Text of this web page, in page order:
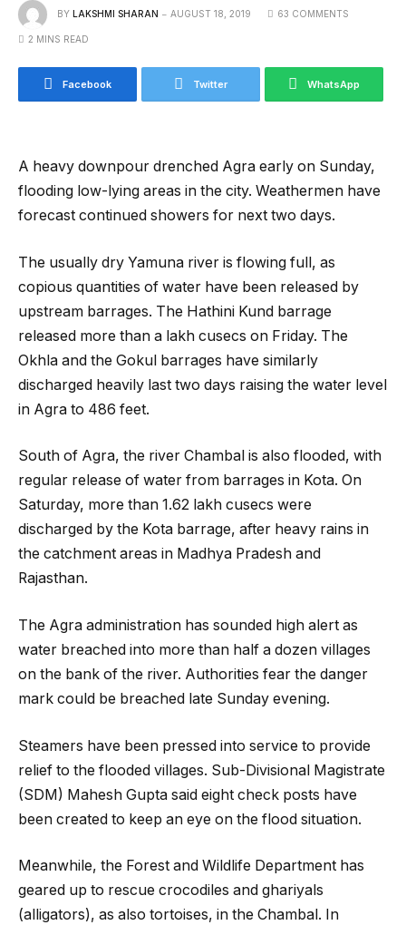
BY LAKSHMI SHARAN AUGUST 18, 2019 63 COMMENTS
2 MINS READ
Facebook Twitter WhatsApp
A heavy downpour drenched Agra early on Sunday,
flooding low-lying areas in the city. Weathermen have
forecast continued showers for next two days.
The usually dry Yamuna river is flowing full, as
copious quantities of water have been released by
upstream barrages. The Hathini Kund barrage
released more than a lakh cusecs on Friday. The
Okhla and the Gokul barrages have similarly
discharged heavily last two days raising the water level
in Agra to 486 feet.
South of Agra, the river Chambal is also flooded, with
regular release of water from barrages in Kota. On
Saturday, more than 1.62 lakh cusecs were
discharged by the Kota barrage, after heavy rains in
the catchment areas in Madhya Pradesh and
Rajasthan.
The Agra administration has sounded high alert as
water breached into more than half a dozen villages
on the bank of the river. Authorities fear the danger
mark could be breached late Sunday evening.
Steamers have been pressed into service to provide
relief to the flooded villages. Sub-Divisional Magistrate
(SDM) Mahesh Gupta said eight check posts have
been created to keep an eye on the flood situation.
Meanwhile, the Forest and Wildlife Department has
geared up to rescue crocodiles and ghariyals
(alligators), as also tortoises, in the Chambal. In